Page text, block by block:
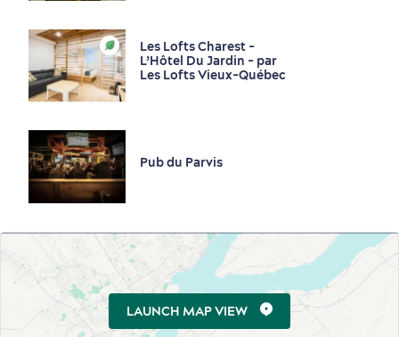
Les Lofts Charest -
L’Hôtel Du Jardin - par
Les Lofts Vieux-Québec
Pub du Parvis
LAUNCH MAP VIEW